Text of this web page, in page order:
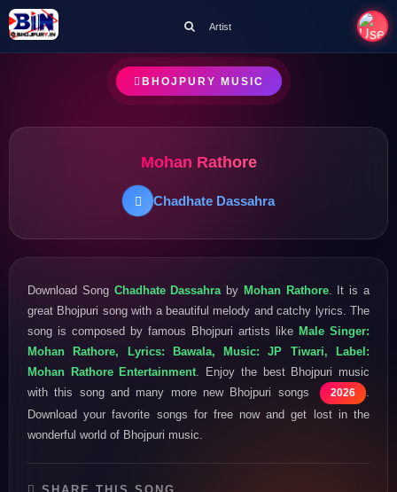
Artist
BHOJPURY MUSIC
Mohan Rathore
Chadhate Dassahra
Download Song Chadhate Dassahra by Mohan Rathore. It is a
great Bhojpuri song with a beautiful melody and catchy lyrics. The
song is composed by famous Bhojpuri artists like Male Singer:
Mohan Rathore, Lyrics: Bawala, Music: JP Tiwari, Label:
Mohan Rathore Entertainment . Enjoy the best Bhojpuri music
with this song and many more new Bhojpuri songs
2026
Download your favorite songs for free now and get lost in the
wonderful world of Bhojpuri music.
SHARE THIS SONG